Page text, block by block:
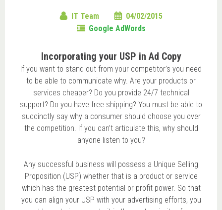
IT Team
04/02/2015
Google AdWords
Incorporating your USP in Ad Copy
If you want to stand out from your competitor’s you need
to be able to communicate why. Are your products or
services cheaper? Do you provide 24/7 technical
support? Do you have free shipping? You must be able to
succinctly say why a consumer should choose you over
the competition. If you can’t articulate this, why should
anyone listen to you?
Any successful business will possess a Unique Selling
Proposition (USP) whether that is a product or service
which has the greatest potential or profit power. So that
you can align your USP with your advertising efforts, you